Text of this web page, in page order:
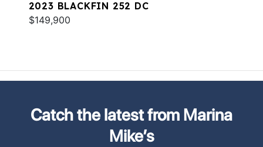
2023 BLACKFIN 252 DC
$149,900
Catch the latest from Marina
Mike’s